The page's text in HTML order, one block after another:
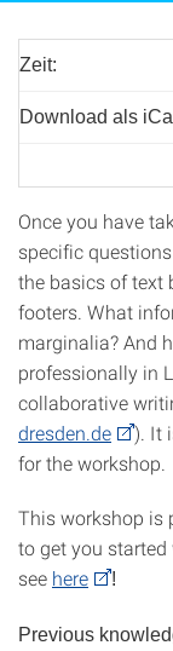
Zeit:
Download als
Once you have
specific
the basics of text
footers. What
marginalia? And
professionally in
collaborative
dresden.de
). It
for the workshop.
This workshop is
to get you
see here !
Previous